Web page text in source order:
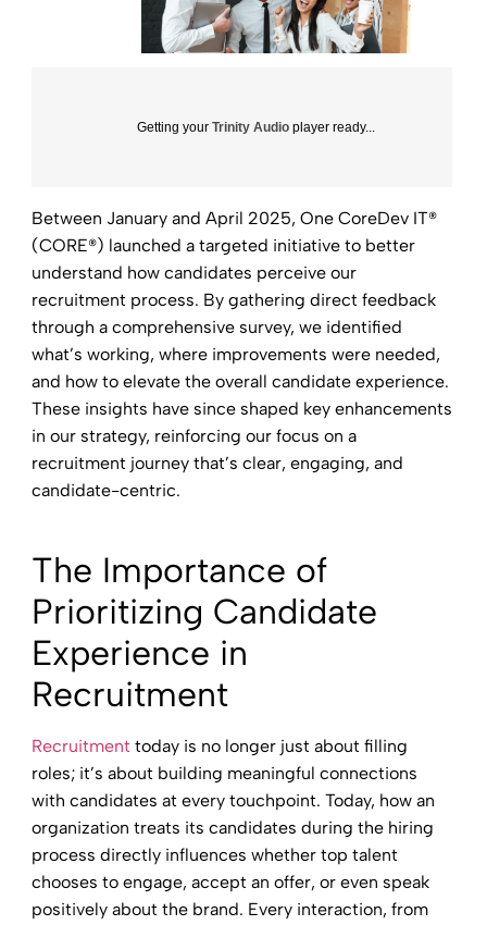
Getting yourTrinity Audio player ready...
Between January and April 2025, One CoreDev IT®
(CORE®) launched a targeted initiative to better
understand how candidates perceive our
recruitment process. By gathering direct feedback
through a comprehensive survey, we identified
what’s working, where improvements were needed,
and how to elevate the overall candidate experience.
These insights have since shaped key enhancements
in our strategy, reinforcing our focus on a
recruitment journey that’s clear, engaging, and
candidate-centric.
The Importance of
Prioritizing Candidate
Experience in
Recruitment
Recruitment today is no longer just about filling
roles; it’s about building meaningful connections
with candidates at every touchpoint. Today, how an
organization treats its candidates during the hiring
process directly influences whether top talent
chooses to engage, accept an offer, or even speak
positively about the brand. Every interaction, from